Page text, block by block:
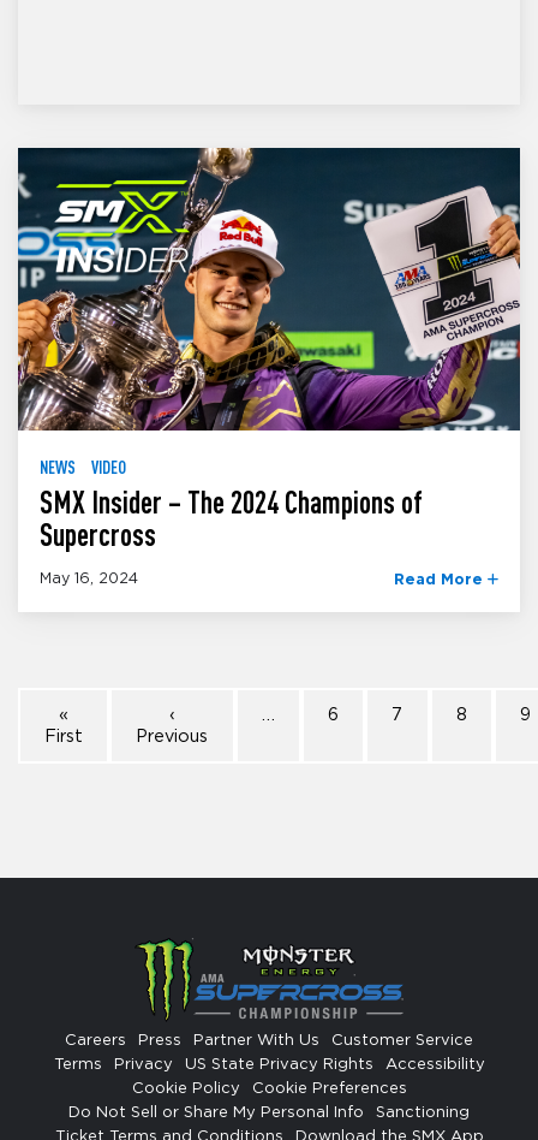
NEWS VIDEO
SMX Insider – The 2024 Champions of
Supercross
May 16, 2024 Read More
«
First
‹
Previous
6 7 8 9
Careers Press Partner With Us
Customer Service
Terms
Privacy US State Privacy Rights
Accessibility
Cookie Policy
Cookie Preferences
Do Not Sell or Share My Personal Info
Sanctioning